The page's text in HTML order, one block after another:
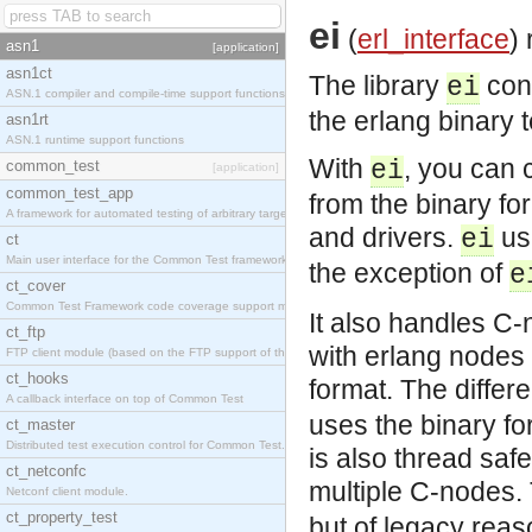
asn1 [application]
asn1ct
ASN.1 compiler and compile-time support functions
asn1rt
ASN.1 runtime support functions
common_test [application]
common_test_app
A framework for automated testing of arbitrary target nodes
ct
Main user interface for the Common Test framework.
ct_cover
Common Test Framework code coverage support module.
ct_ftp
FTP client module (based on the FTP support of the INETS application).
ct_hooks
A callback interface on top of Common Test
ct_master
Distributed test execution control for Common Test.
ct_netconfc
Netconf client module.
ct_property_test
ei (erl_interface)
The library ei
the erlang binary
With ei, you can
from the binary
and drivers. ei
the exception of
It also handles
with erlang
format. The
uses the binary
is also thread
multiple C-